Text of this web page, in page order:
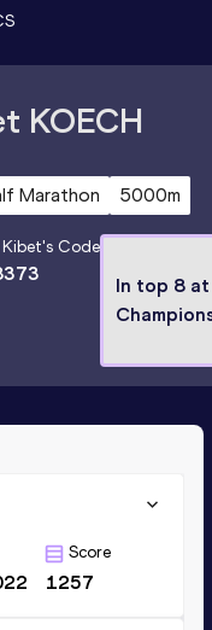
KOECH
Marathon 5000m
's Code
In top 8
Score
1257